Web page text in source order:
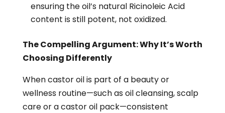
ensuring the oil’s natural Ricinoleic Acid
content is still potent, not oxidized.
The Compelling Argument: Why It’s Worth
Choosing Differently
When castor oil is part of a beauty or
wellness routine—such as oil cleansing, scalp
care or a castor oil pack—consistent